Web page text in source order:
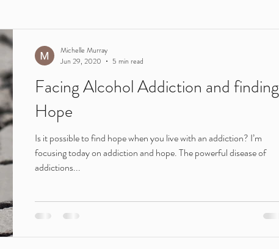
lockdown parents addiction shame
in
Facing Alcohol Addiction and finding
Hope
Is it possible to find hope when you live with an addiction? I’m
focusing today on addiction and hope. The powerful disease of
addictions...
Michelle Murray
Jun 29, 2020
5 min read